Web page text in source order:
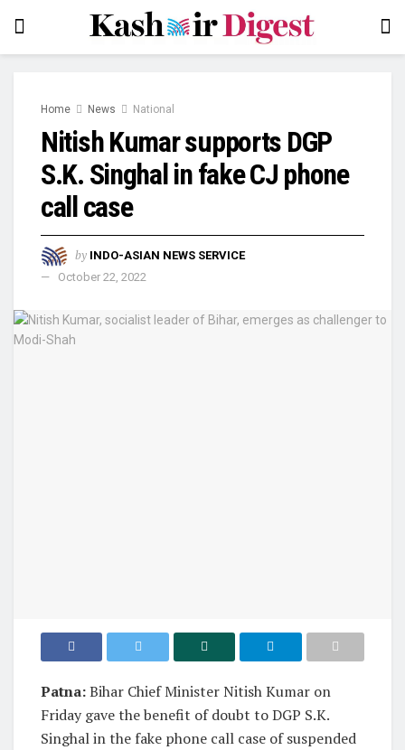
Home News National
Nitish Kumar supports DGP
S.K. Singhal in fake CJ phone
call case
by INDO-ASIAN NEWS SERVICE
October 22, 2022
Patna:Bihar Chief Minister Nitish Kumar on
Friday gave the benefit of doubt to DGP S.K.
Singhal in the fake phone call case of suspended